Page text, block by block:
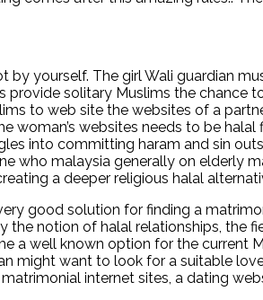
yourself. The girl Wali guardian
solitary Muslims the
to web site the websites of a
websites needs to be
into committing haram and sin
who malaysia generally on elderly
a deeper religious halal
good solution for finding a
the notion of halal relationships,
a well known option for the
might want to look for a suitable
internet sites, a dating